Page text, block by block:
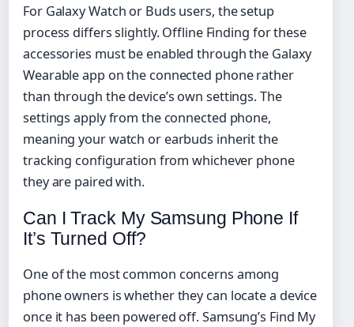
For Galaxy Watch or Buds users, the setup
process differs slightly. Offline Finding for these
accessories must be enabled through the Galaxy
Wearable app on the connected phone rather
than through the device’s own settings. The
settings apply from the connected phone,
meaning your watch or earbuds inherit the
tracking configuration from whichever phone
they are paired with.
Can I Track My Samsung Phone If
It’s Turned Off?
One of the most common concerns among
phone owners is whether they can locate a device
once it has been powered off. Samsung’s Find My